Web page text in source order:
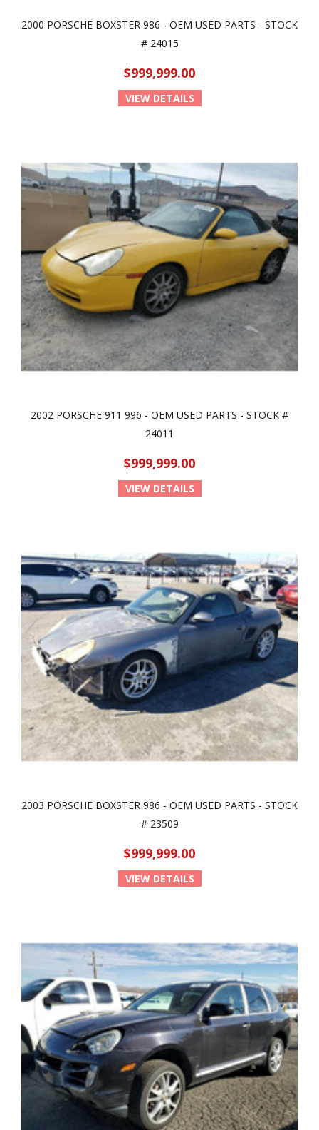
2000 PORSCHE BOXSTER 986 - OEM USED PARTS - STOCK
# 24015
$999,999.00
VIEW DETAILS
2002 PORSCHE 911 996 - OEM USED PARTS - STOCK #
24011
$999,999.00
VIEW DETAILS
2003 PORSCHE BOXSTER 986 - OEM USED PARTS - STOCK
# 23509
$999,999.00
VIEW DETAILS